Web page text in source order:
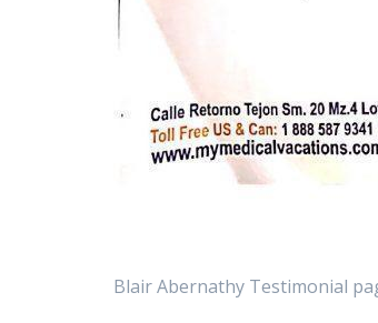
Blair Abernathy Testimonial